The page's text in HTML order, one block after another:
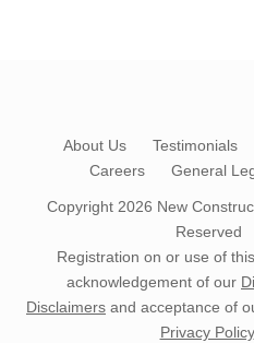
About Us Testimonials
Careers
General
Copyright 2026 New
Reserved
Registration on or use of
acknowledgement of our
Disclaimers and acceptance of
Privacy Policy.